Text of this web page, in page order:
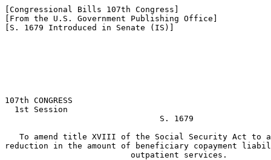
[Congressional Bills 107th Congress]
[From the U.S. Government Publishing Office]
[S. 1679 Introduced in Senate (IS)]
107th CONGRESS
  1st Session
                                S. 1679
To amend title XVIII of the Social Security Act to
reduction in the amount of beneficiary copayment
                          outpatient services.